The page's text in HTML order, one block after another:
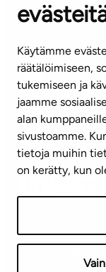
Käytämme
räätälöimiseen,
tukemiseen ja
jaamme
alan
sivustoamme.
tietoja muihin
on kerätty, kun
(weekdays
info@ta.fi
Subscribe